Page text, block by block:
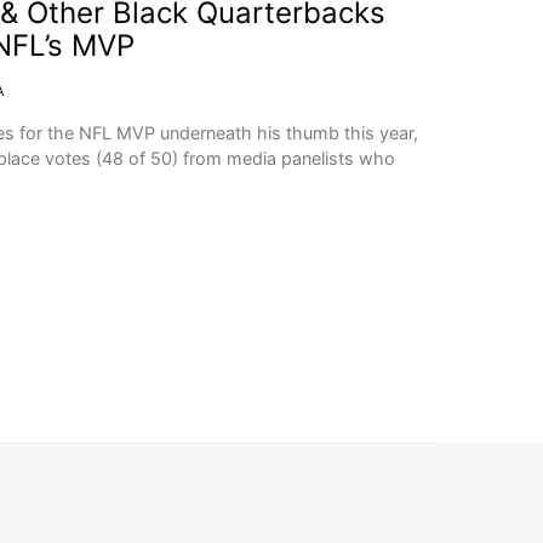
Other Black Quarterbacks
MVP
for the NFL MVP underneath his thumb this year,
votes (48 of 50) from media panelists who